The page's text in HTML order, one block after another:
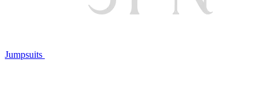
Jumpsuits